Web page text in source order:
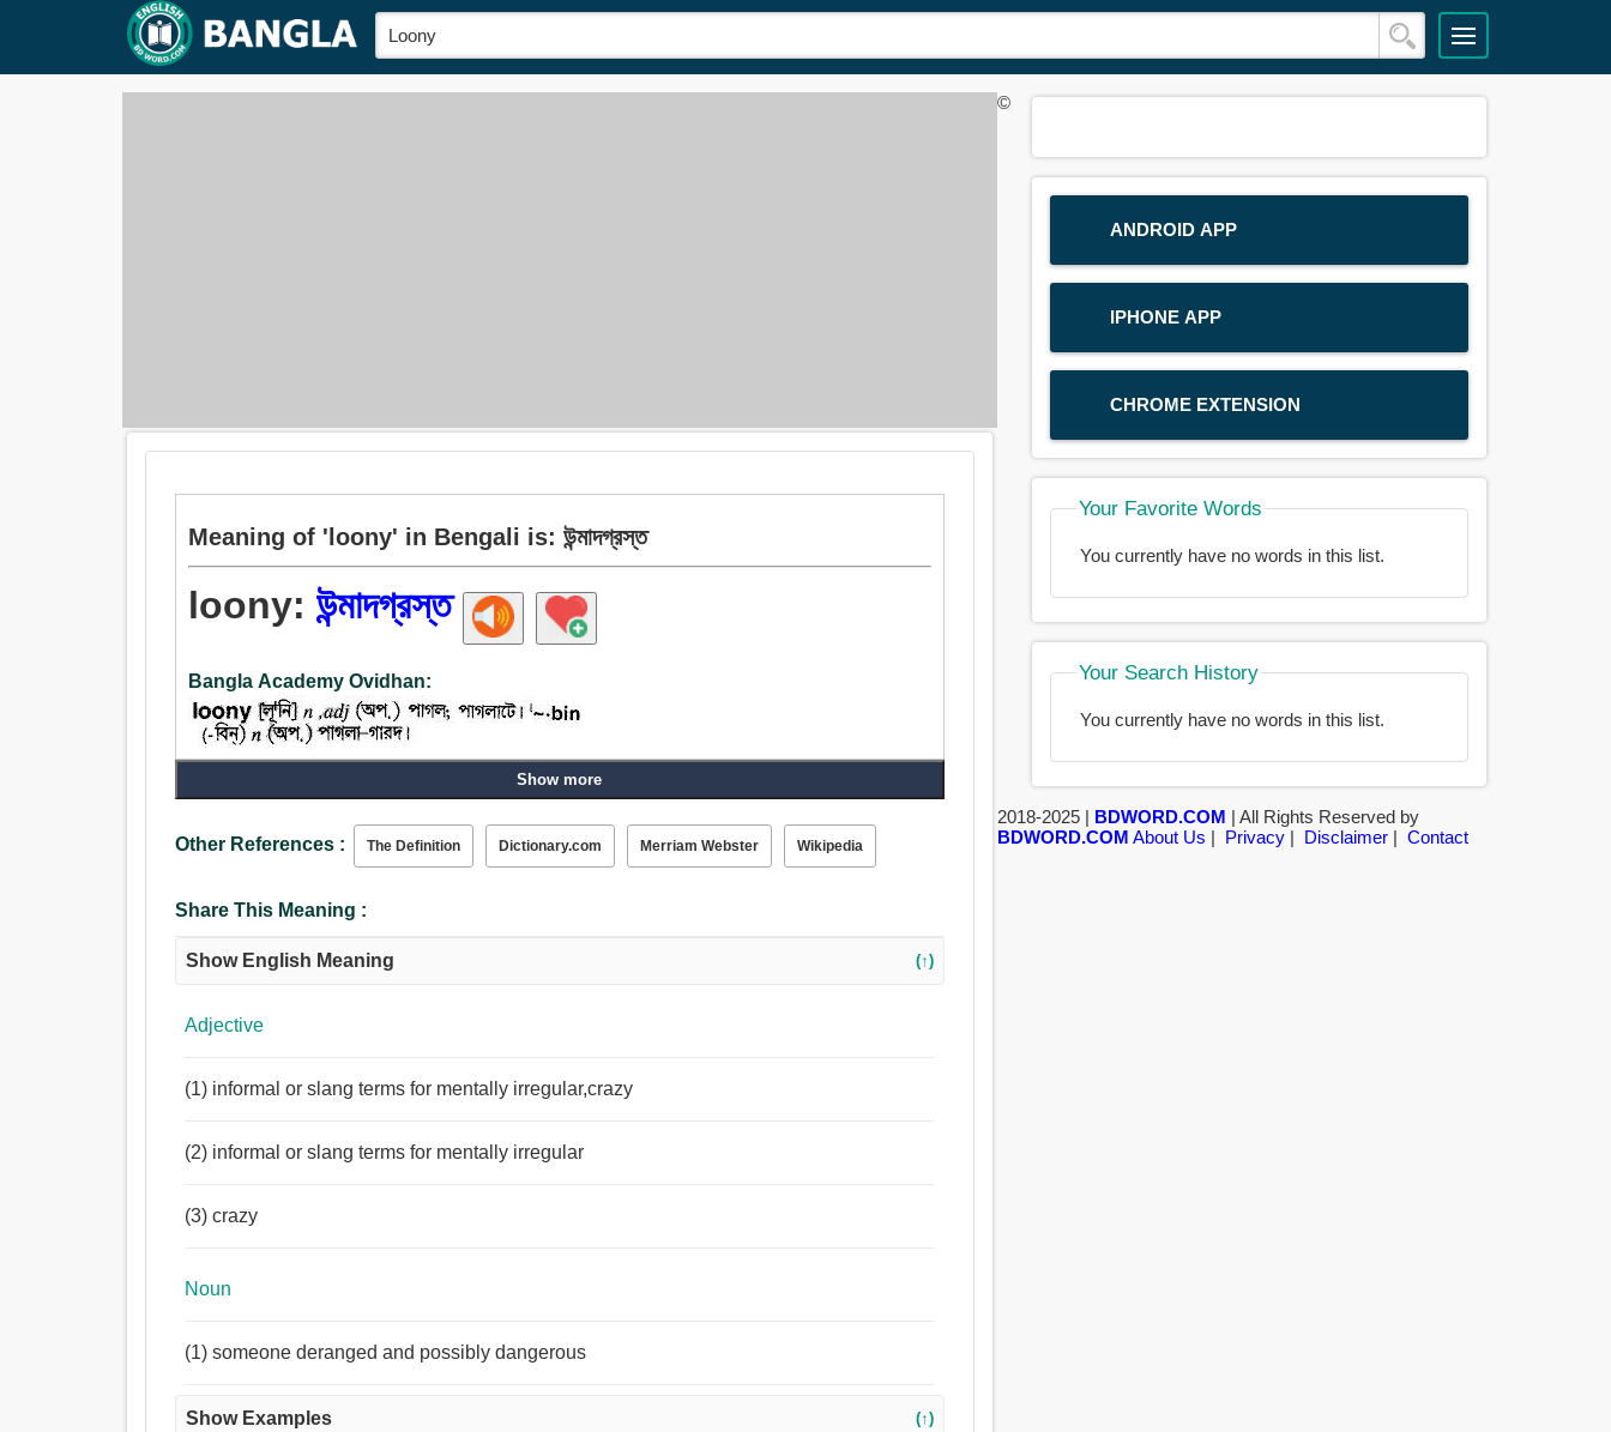
Meaning of 'loony' in Bengali is: উন্মাদগ্রস্ত
loony:উন্মাদগ্রস্ত
Bangla Academy Ovidhan:
Show more
Other References : The Definition Dictionary.com Merriam Webster Wikipedia
Share This Meaning :
Show English Meaning (↑)
Adjective
(1) informal or slang terms for mentally irregular,crazy
(2) informal or slang terms for mentally irregular
(3) crazy
Noun
(1) someone deranged and possibly dangerous
Show Examples (↑)
ANDROID APP
IPHONE APP
CHROME EXTENSION
Your Favorite Words
You currently have no words in this list.
Your Search History
You currently have no words in this list.
©
2018-2025 | BDWORD.COM | All Rights Reserved by
BDWORD.COM About Us | Privacy| Disclaimer| Contact